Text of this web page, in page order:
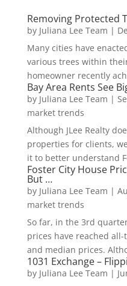
Removing Protected
by Juliana Lee Team |
Many cities have
various trees within
homeowner recently
Bay Area Rents See
by Juliana Lee Team |
market trends
Although JLee Realty
properties for clients,
it to better understand
Foster City House
But …
by Juliana Lee Team |
market trends
So far, in the 3rd
prices have reached
and median prices.
1031 Exchange –
by Juliana Lee Team |